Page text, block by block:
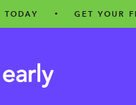
• GET YOUR FIRST